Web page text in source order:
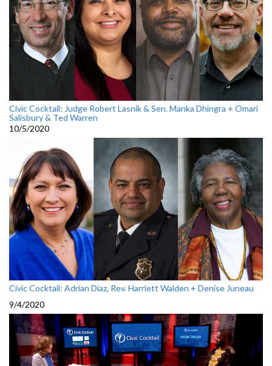
Civic Cocktail: Judge Robert Lasnik & Sen. Manka Dhingra + Omari
Salisbury & Ted Warren
10/5/2020
Civic Cocktail: Adrian Diaz, Rev. Harriett Walden + Denise Juneau
9/4/2020